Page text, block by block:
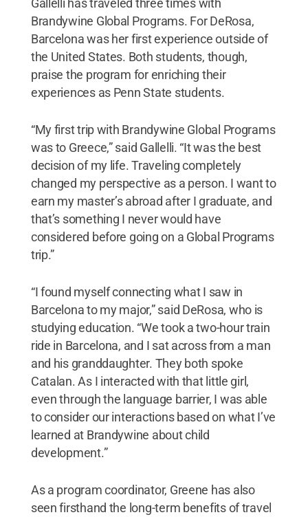
Gallelli has traveled three times with
Brandywine Global Programs. For DeRosa,
Barcelona was her first experience outside of
the United States. Both students, though,
praise the program for enriching their
experiences as Penn State students.
“My first trip with Brandywine Global Programs
was to Greece,” said Gallelli. “It was the best
decision of my life. Traveling completely
changed my perspective as a person. I want to
earn my master’s abroad after I graduate, and
that’s something I never would have
considered before going on a Global Programs
trip.”
“I found myself connecting what I saw in
Barcelona to my major,” said DeRosa, who is
studying education. “We took a two-hour train
ride in Barcelona, and I sat across from a man
and his granddaughter. They both spoke
Catalan. As I interacted with that little girl,
even through the language barrier, I was able
to consider our interactions based on what I’ve
learned at Brandywine about child
development.”
As a program coordinator, Greene has also
seen firsthand the long-term benefits of travel